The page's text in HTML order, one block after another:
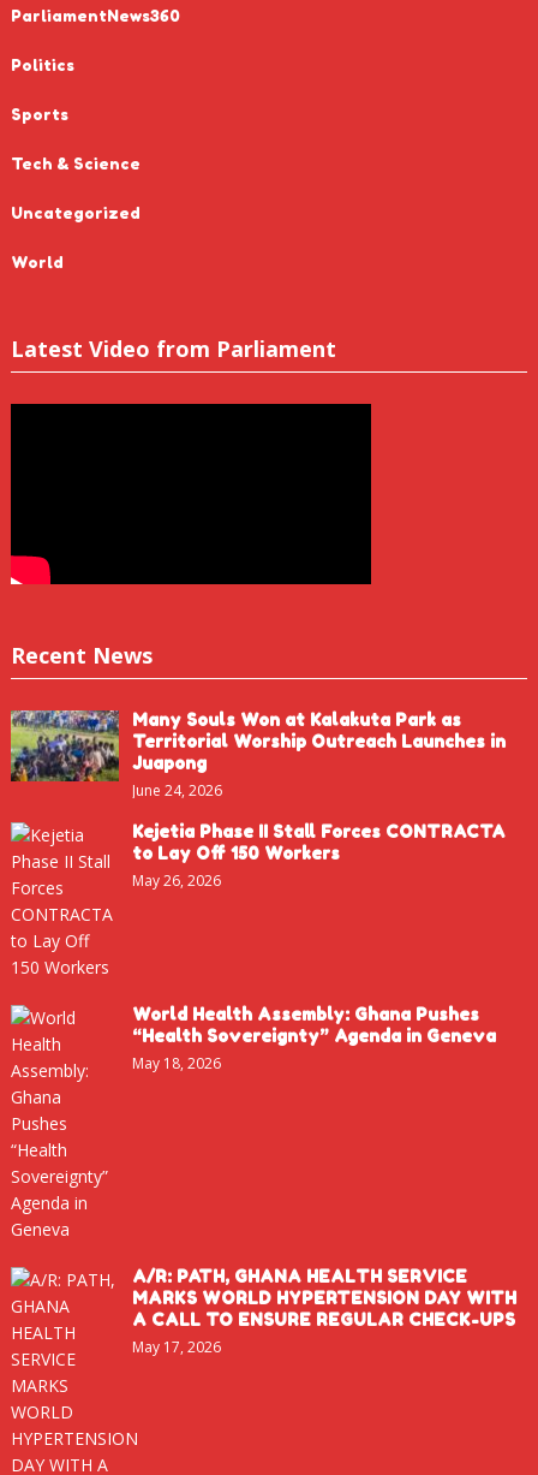
ParliamentNews360
Politics
Sports
Tech & Science
Uncategorized
World
Latest Video from Parliament
Recent News
Many Souls Won at Kalakuta Park as
Territorial Worship Outreach Launches in
Juapong
June 24, 2026
Kejetia Phase II Stall Forces CONTRACTA
to Lay Off 150 Workers
May 26, 2026
World Health Assembly: Ghana Pushes
“Health Sovereignty” Agenda in Geneva
May 18, 2026
A/R: PATH, GHANA HEALTH SERVICE
MARKS WORLD HYPERTENSION DAY WITH
A CALL TO ENSURE REGULAR CHECK-UPS
May 17, 2026